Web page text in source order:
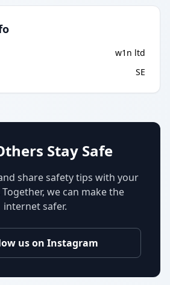
w1n ltd
SE
Stay Safe
share safety tips with your
we can make the
internet safer.
us on Instagram